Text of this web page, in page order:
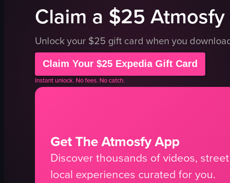
Claim a $25
Unlock your $25 gift card when you
Claim Your $25 Expedia Gift Card
Instant unlock. No fees. No catch.
Get The Atmosfy App
Discover thousands of videos,
local experiences curated for you.